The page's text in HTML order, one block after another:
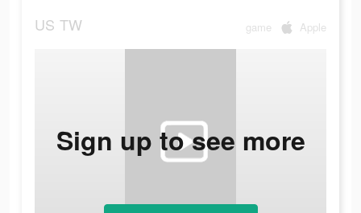
US TW game Apple
Sign up to see more